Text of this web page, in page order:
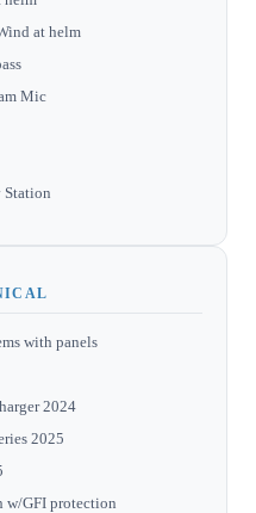
at helm
Mic
Station
with panels
2024
2025
w/GFI protection